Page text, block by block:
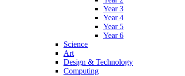
Year 3
Year 4
Year 5
Year 6
Science
Art
Design & Technology
Computing